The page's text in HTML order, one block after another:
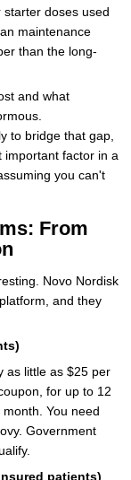
doses used
maintenance
than the long-
and what
to bridge that gap,
important factor in a
you can't
From
Novo Nordisk
and they
as little as $25 per
for up to 12
You need
Government
patients)